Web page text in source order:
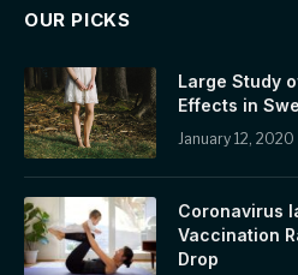
OUR PICKS
Large Study
Effects in
January 12, 2020
Coronavirus
Vaccination
Drop